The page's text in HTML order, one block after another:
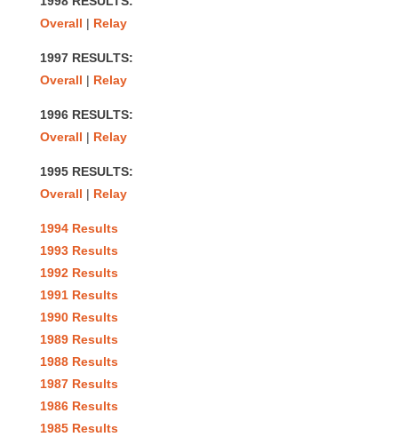
Overall | Relay
1997 RESULTS:
Overall | Relay
1996 RESULTS:
Overall | Relay
1995 RESULTS:
Overall | Relay
1994 Results
1993 Results
1992 Results
1991 Results
1990 Results
1989 Results
1988 Results
1987 Results
1986 Results
1985 Results